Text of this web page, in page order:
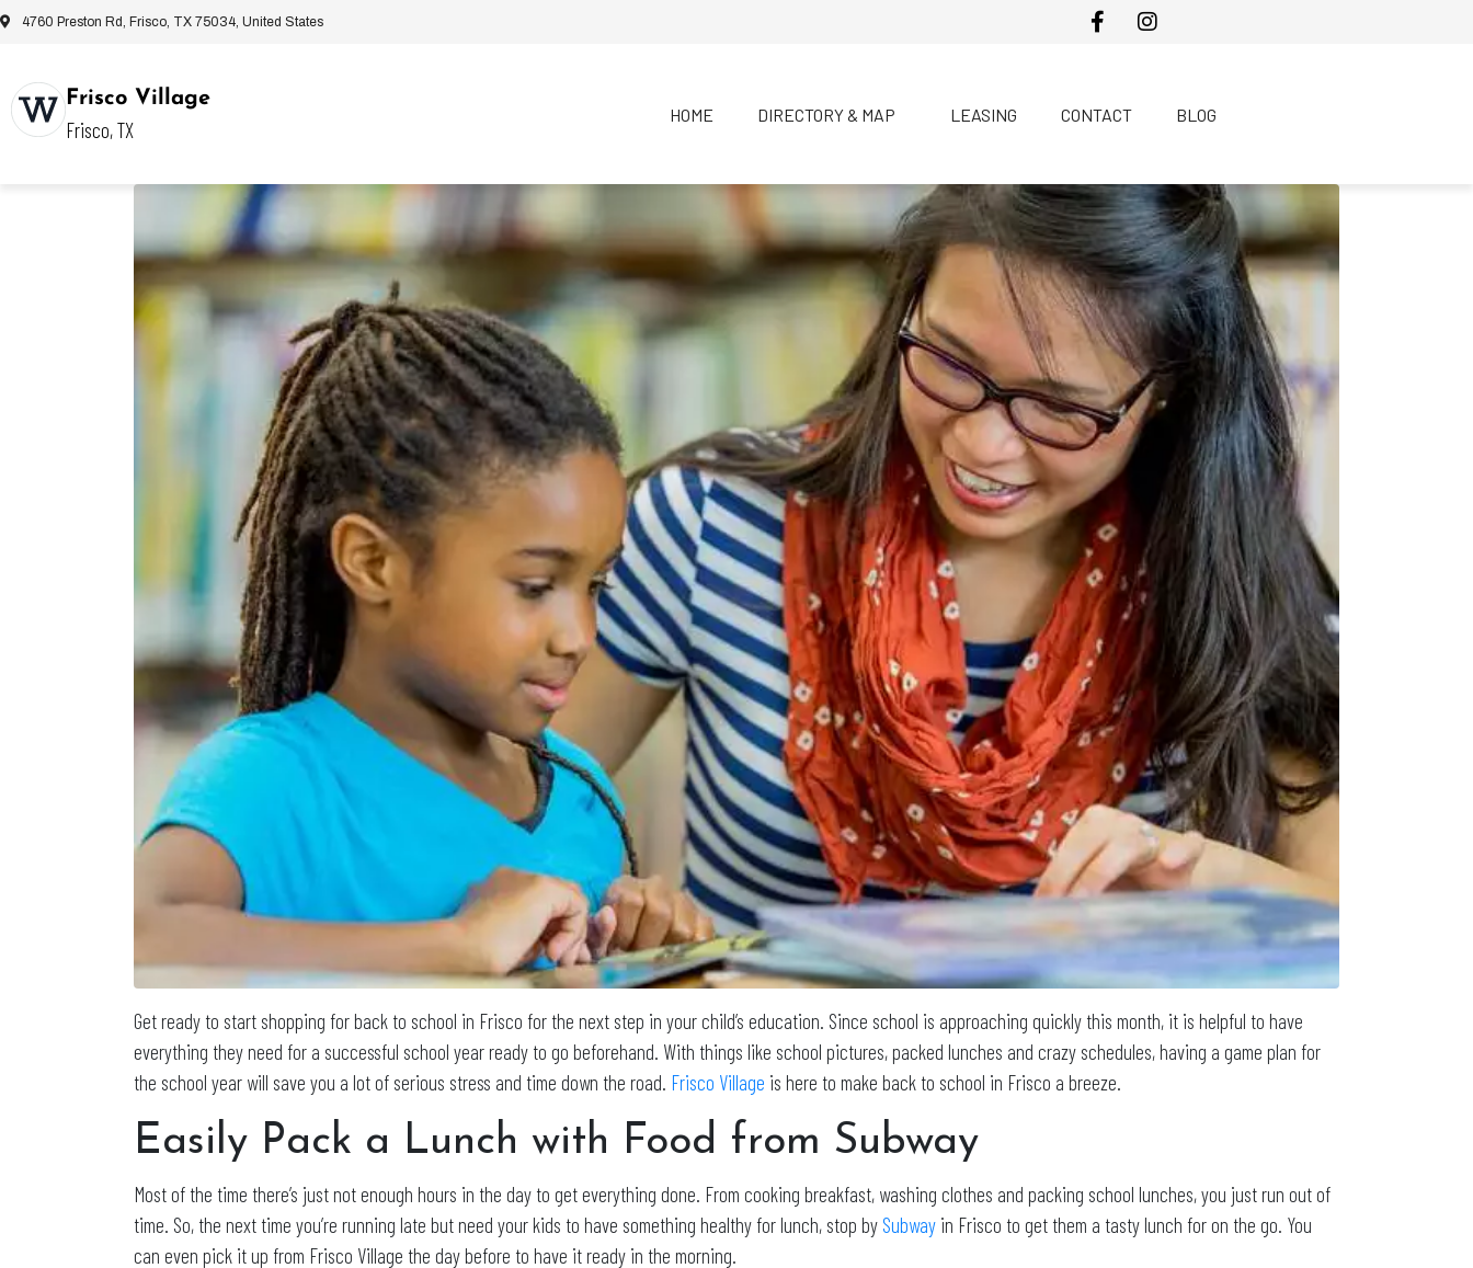
4760 Preston Rd, Frisco, TX 75034, United States
Frisco Village
Frisco, TX
HOME DIRECTORY & MAP LEASING CONTACT BLOG
Get ready to start shopping for back to school in Frisco for the next step in your child’s education. Since school is approaching quickly this month, it is helpful to have
everything they need for a successful school year ready to go beforehand. With things like school pictures, packed lunches and crazy schedules, having a game plan for
the school year will save you a lot of serious stress and time down the road. Frisco Village is here to make back to school in Frisco a breeze.
Easily Pack a Lunch with Food from Subway
Most of the time there’s just not enough hours in the day to get everything done. From cooking breakfast, washing clothes and packing school lunches, you just run out of
time. So, the next time you’re running late but need your kids to have something healthy for lunch, stop by Subway in Frisco to get them a tasty lunch for on the go. You
can even pick it up from Frisco Village the day before to have it ready in the morning.